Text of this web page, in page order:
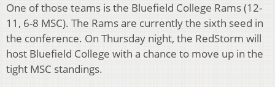
One of those teams is the Bluefield College Rams (12-
11, 6-8 MSC). The Rams are currently the sixth seed in
the conference. On Thursday night, the RedStorm will
host Bluefield College with a chance to move up in the
tight MSC standings.